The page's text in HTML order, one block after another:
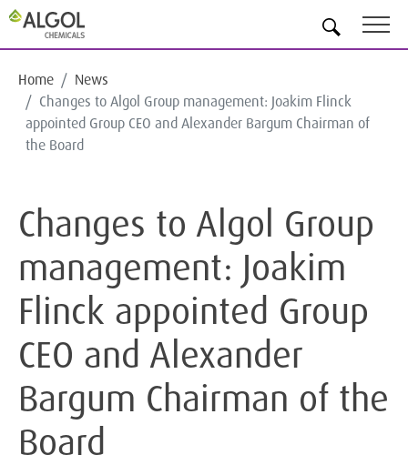
Home
News
Changes to Algol Group management: Joakim Flinck
appointed Group CEO and Alexander Bargum Chairman of
the Board
Changes to Algol Group
management: Joakim
Flinck appointed Group
CEO and Alexander
Bargum Chairman of the
Board